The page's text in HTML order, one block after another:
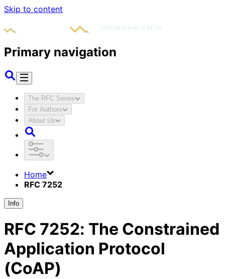
Skip to content
Primary navigation
The RFC Series
For Authors
About Us
Home
RFC 7252
Info
RFC 7252: The Constrained
Application Protocol
(CoAP)